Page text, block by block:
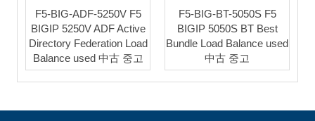
F5-BIG-ADF-5250V F5
BIGIP 5250V ADF Active
Directory Federation Load
Balance used 中古 중고
F5-BIG-BT-5050S F5
BIGIP 5050S BT Best
Bundle Load Balance used
中古 중고